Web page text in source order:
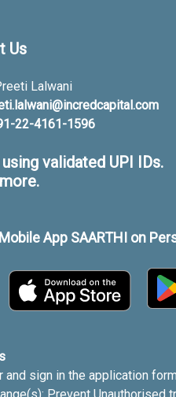
Us
Lalwani
22-4161-1596
validated UPI IDs.
Mobile App SAARTHI on
sign in the application